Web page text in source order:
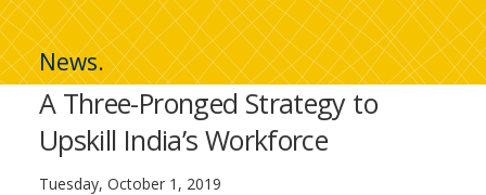
Publication
News.
A Three-Pronged Strategy to
Upskill India’s Workforce
Tuesday, October 1, 2019